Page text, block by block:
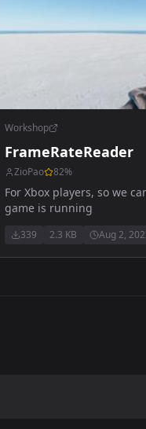
Workshop
FrameRateReader
ZioPao 82%
For Xbox players, so we
game is running
339 2.3 KB Aug 2,